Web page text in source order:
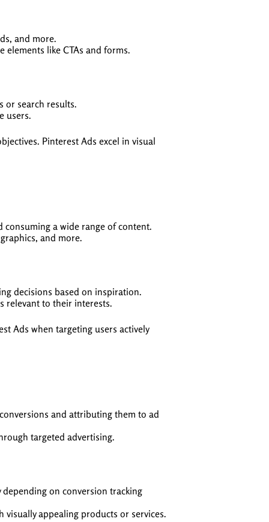
and more.
like CTAs and forms.
or search results.
users.
Pinterest Ads excel in visual
a wide range of content.
and more.
decisions based on inspiration.
relevant to their interests.
Ads when targeting users actively
and attributing them to ad
targeted advertising.
on conversion tracking
appealing products or services.